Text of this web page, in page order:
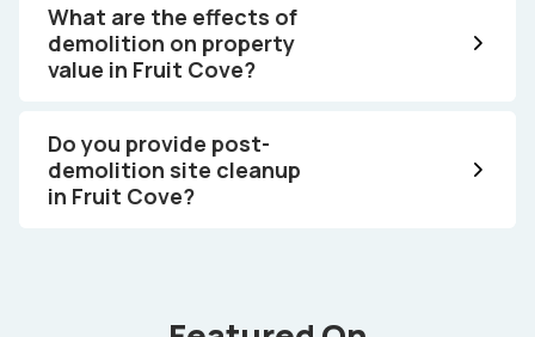
What are the effects of
demolition on property
value in Fruit Cove?
Do you provide post-
demolition site cleanup
in Fruit Cove?